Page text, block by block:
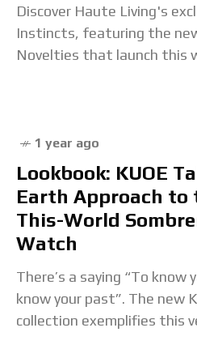
Discover Haute Living's
Instincts, featuring the
Novelties that launch this
1 year ago
Lookbook: KUOE
Earth Approach
This-World
Watch
There’s a saying “To
know your past”. The new
collection exemplifies this